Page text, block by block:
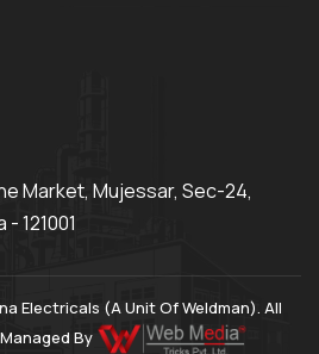
Market, Mujessar, Sec-24,
121001
Electricals (A Unit Of Weldman). All
By